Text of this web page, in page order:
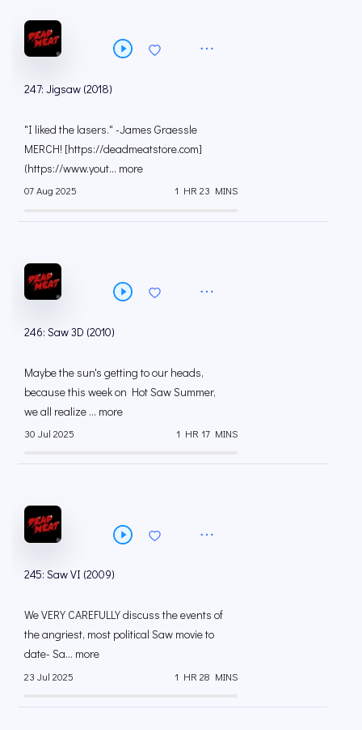
247: Jigsaw (2018)
"I liked the lasers." -James Graessle
MERCH! [https://deadmeatstore.com]
(https://www.yout... more
07 Aug 2025 1 HR 23 MINS
246: Saw 3D (2010)
Maybe the sun's getting to our heads,
because this week on Hot Saw Summer,
we all realize ... more
30 Jul 2025 1 HR 17 MINS
245: Saw VI (2009)
We VERY CAREFULLY discuss the events of
the angriest, most political Saw movie to
date- Sa... more
23 Jul 2025 1 HR 28 MINS